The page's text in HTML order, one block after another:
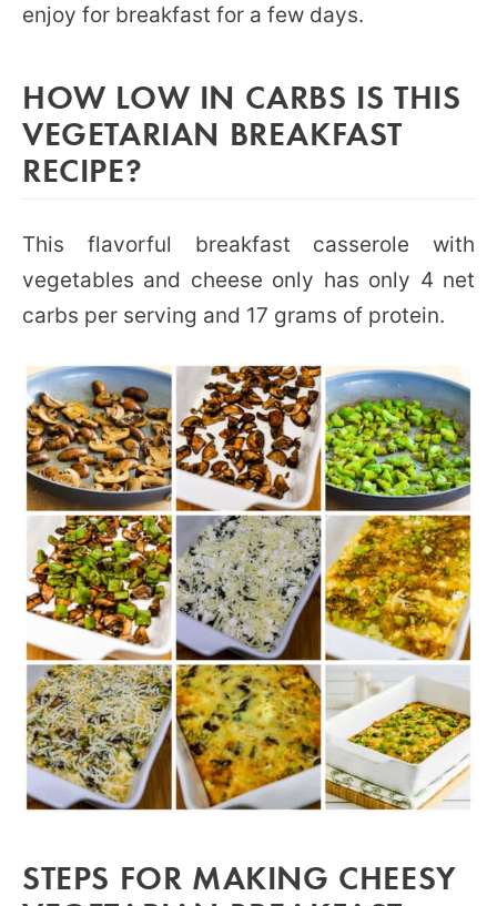
enjoy for breakfast for a few days.
HOW LOW IN CARBS IS THIS
VEGETARIAN BREAKFAST
RECIPE?
This flavorful breakfast casserole with
vegetables and cheese only has only 4 net
carbs per serving and 17 grams of protein.
STEPS FOR MAKING CHEESY